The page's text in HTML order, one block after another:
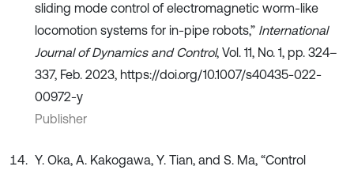
sliding mode control of electromagnetic worm-like
locomotion systems for in-pipe robots,” International
Journal of Dynamics and Control, Vol. 11, No. 1, pp. 324–
337, Feb. 2023, https://doi.org/10.1007/s40435-022-
00972-y
Publisher
Y. Oka, A. Kakogawa, Y. Tian, and S. Ma, “Control